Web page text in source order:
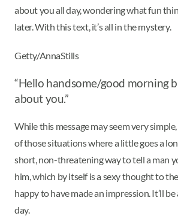
about you all day, wondering what fun
later. With this text, it’s all in the mystery.
Getty/AnnaStills
“Hello handsome/good morning
about you.”
While this message may seem very
of those situations where a little goes a
short, non-threatening way to tell a man
him, which by itself is a sexy thought to
happy to have made an impression. It’ll
day.